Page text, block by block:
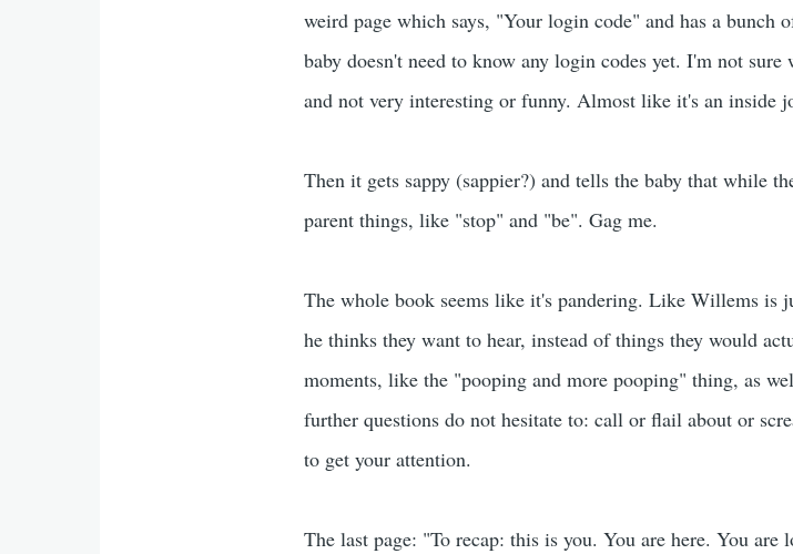
weird page which says, "Your login code" and has a bunch
baby doesn't need to know any login codes yet. I'm not
and not very interesting or funny. Almost like it's an inside
Then it gets sappy (sappier?) and tells the baby that while
parent things, like "stop" and "be". Gag me.
The whole book seems like it's pandering. Like Willems is
he thinks they want to hear, instead of things they would
moments, like the "pooping and more pooping" thing, as
further questions do not hesitate to: call or flail about or
to get your attention.
The last page: "To recap: this is you. You are here. You